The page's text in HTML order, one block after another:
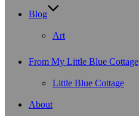
Blog
Art
From My Little Blue Cottage
Little Blue Cottage
About